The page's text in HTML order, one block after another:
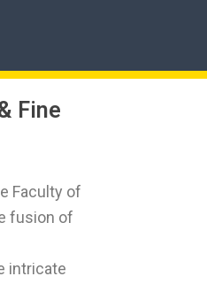
Fine
Faculty of
fusion of
intricate